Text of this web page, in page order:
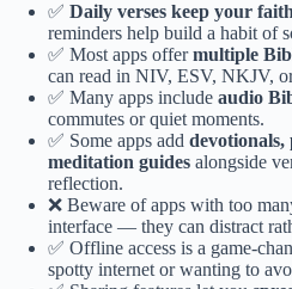
✅ Daily verses keep your
reminders help build a habit of
✅ Most apps offermultiple
can read in NIV, ESV, NKJV,
✅ Many apps include audio
commutes or quiet moments.
✅ Some apps add devotionals,
meditation guides alongside
reflection.
❌ Beware of apps with too
interface — they can distract
✅ Offline access is a game-
spotty internet or wanting to